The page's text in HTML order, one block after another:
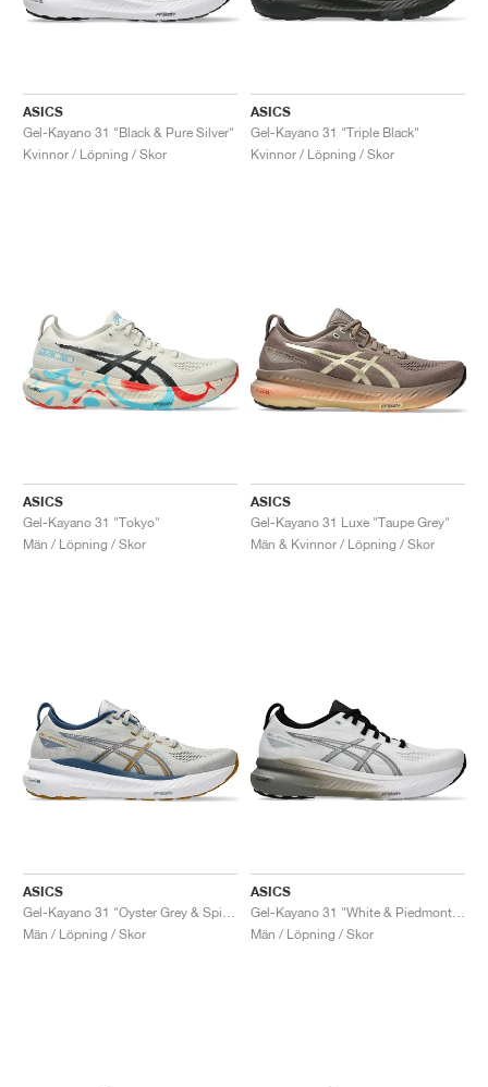
ASICS
Gel-Kayano 31 "Black & Pure Silver"
Kvinnor / Löpning / Skor
ASICS
Gel-Kayano 31 "Triple Black"
Kvinnor / Löpning / Skor
ASICS
Gel-Kayano 31 "Tokyo"
Män / Löpning / Skor
ASICS
Gel-Kayano 31 Luxe "Taupe Grey"
Män & Kvinnor / Löpning / Skor
ASICS
Män / Löpning / Skor
ASICS
Män / Löpning / Skor